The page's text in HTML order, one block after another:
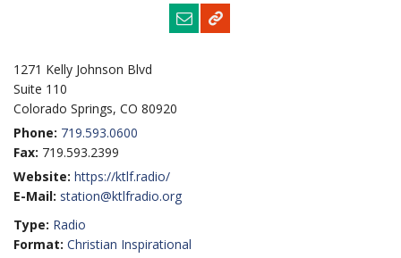
1271 Kelly Johnson Blvd
Suite 110
Colorado Springs, CO 80920
Phone: 719.593.0600
Fax: 719.593.2399
Website: https://ktlf.radio/
E-Mail: station@ktlfradio.org
Type: Radio
Format: Christian Inspirational